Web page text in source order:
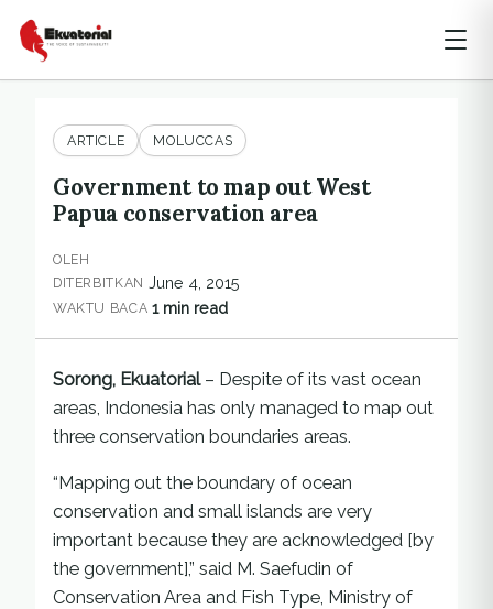
ARTICLE MOLUCCAS
Government to map out West
Papua conservation area
OLEH
DITERBITKAN June 4, 2015
WAKTU BACA 1 min read
Sorong, Ekuatorial– Despite of its vast ocean
areas, Indonesia has only managed to map out
three conservation boundaries areas.
“Mapping out the boundary of ocean
conservation and small islands are very
important because they are acknowledged [by
the government],” said M. Saefudin of
Conservation Area and Fish Type, Ministry of